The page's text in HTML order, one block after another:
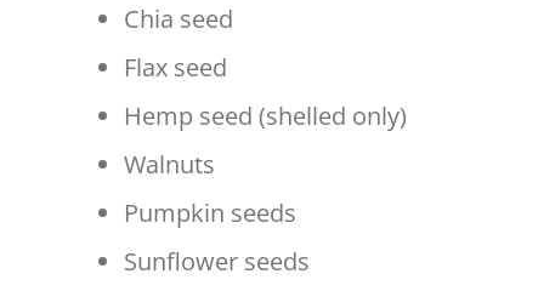
Chia seed
Flax seed
Hemp seed (shelled only)
Walnuts
Pumpkin seeds
Sunflower seeds